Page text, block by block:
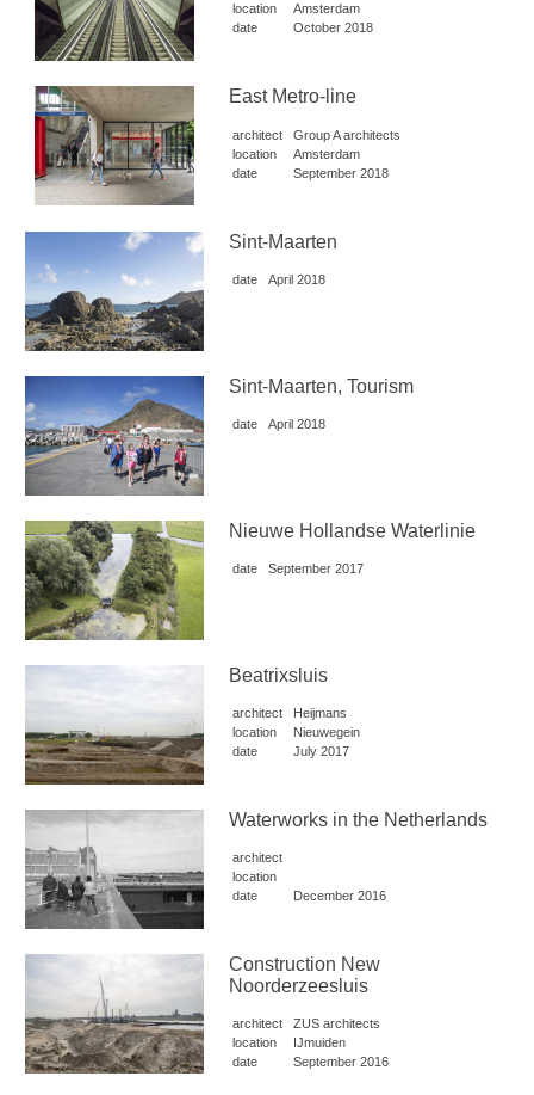
location
Amsterdam
date
October 2018
East Metro-line
architect
Group A architects
location
Amsterdam
date
September 2018
Sint-Maarten
date April 2018
Sint-Maarten, Tourism
date April 2018
Nieuwe Hollandse Waterlinie
date September 2017
Beatrixsluis
architect
Heijmans
location
Nieuwegein
date
July 2017
Waterworks in the Netherlands
architect
location
date
December 2016
Construction New
Noorderzeesluis
architect
ZUS architects
location
IJmuiden
date
September 2016